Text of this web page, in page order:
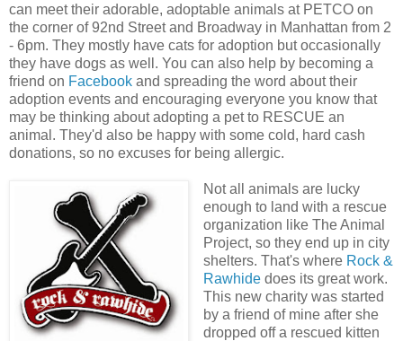
can meet their adorable, adoptable animals at PETCO on
the corner of 92nd Street and Broadway in Manhattan from 2
- 6pm. They mostly have cats for adoption but occasionally
they have dogs as well. You can also help by becoming a
friend on Facebook and spreading the word about their
adoption events and encouraging everyone you know that
may be thinking about adopting a pet to RESCUE an
animal. They'd also be happy with some cold, hard cash
donations, so no excuses for being allergic.
Not all animals are lucky
enough to land with a rescue
organization like The Animal
Project, so they end up in city
shelters. That's where Rock &
Rawhidedoes its great work.
This new charity was started
by a friend of mine after she
dropped off a rescued kitten